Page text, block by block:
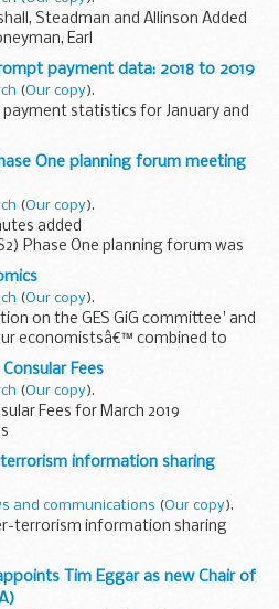
Steadman and Allinson Added
Earl
will appear here 5 working
payment data: 2018 to 2019
(Our copy).
statistics for January and
for Public Health England.
One planning forum meeting
(Our copy).
added
Phase One planning forum was
advance of the submission of the
bi-monthly with a forward
(Our copy).
on the GES GiG committee' and
economistsâ€™ combined to
committee and our
Fees
(Our copy).
Fees for March 2019
information sharing
and communications (Our copy).
terrorism information sharing
Tim Eggar as new Chair of